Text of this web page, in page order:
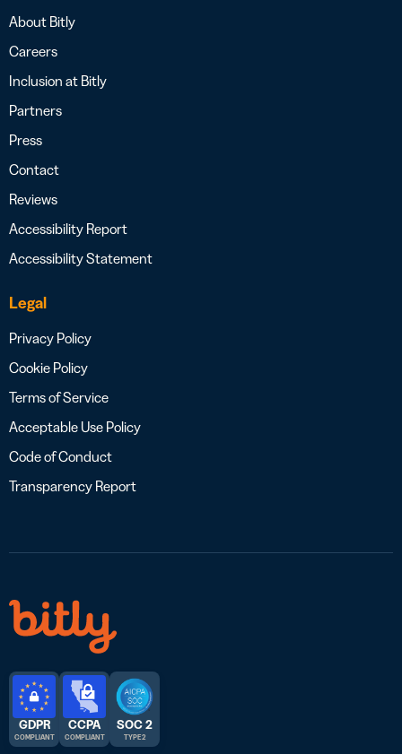
About Bitly
Careers
Inclusion at Bitly
Partners
Press
Contact
Reviews
Accessibility Report
Accessibility Statement
Legal
Privacy Policy
Cookie Policy
Terms of Service
Acceptable Use Policy
Code of Conduct
Transparency Report
GDPR
COMPLIANT
CCPA
COMPLIANT
SOC 2
TYPE 2